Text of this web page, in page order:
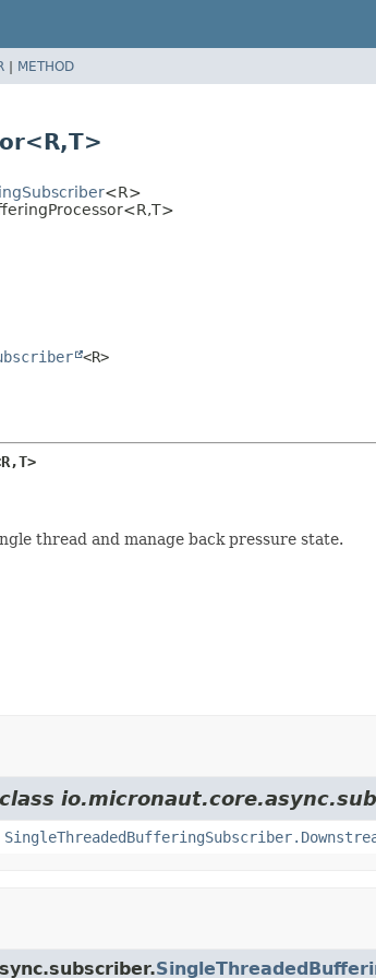
| METHOD
T>
<R>
T>
<R>
T>
thread and manage back pressure state.